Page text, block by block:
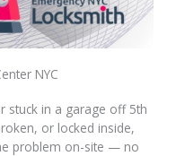
NYC
stuck in a garage off 5th
or locked inside,
problem on-site — no